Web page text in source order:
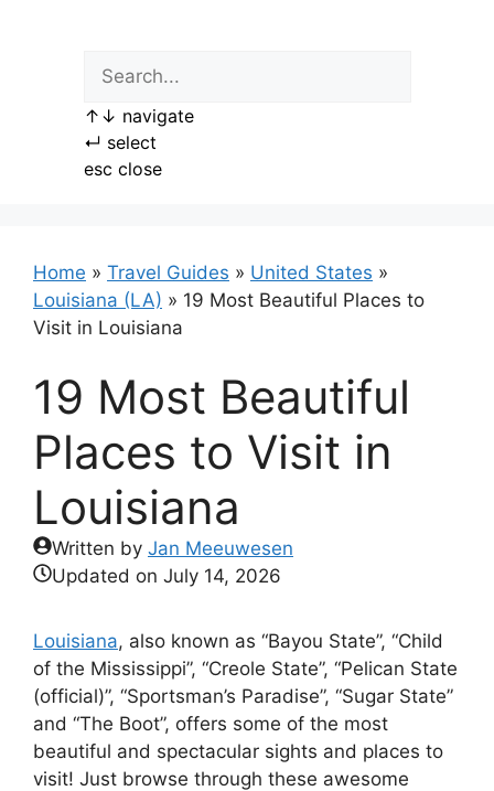
↑ ↓ navigate
↵ select
esc close
Home » Travel Guides » United States »
Louisiana (LA) » 19 Most Beautiful Places to
Visit in Louisiana
19 Most Beautiful
Places to Visit in
Louisiana
Written by Jan Meeuwesen
Updated on July 14, 2026
Louisiana, also known as “Bayou State”, “Child
of the Mississippi”, “Creole State”, “Pelican State
(official)”, “Sportsman’s Paradise”, “Sugar State”
and “The Boot”, offers some of the most
beautiful and spectacular sights and places to
visit! Just browse through these awesome